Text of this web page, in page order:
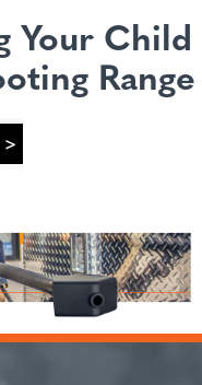
Your Child
Range
>